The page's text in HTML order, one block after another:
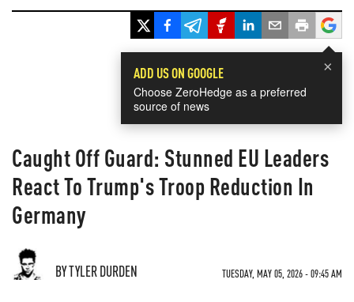
×
ADD US ON GOOGLE
Choose ZeroHedge as a preferred
source of news
Caught Off Guard: Stunned EU Leaders
React To Trump's Troop Reduction In
Germany
BY TYLER DURDEN TUESDAY, MAY 05, 2026 - 09:45 AM